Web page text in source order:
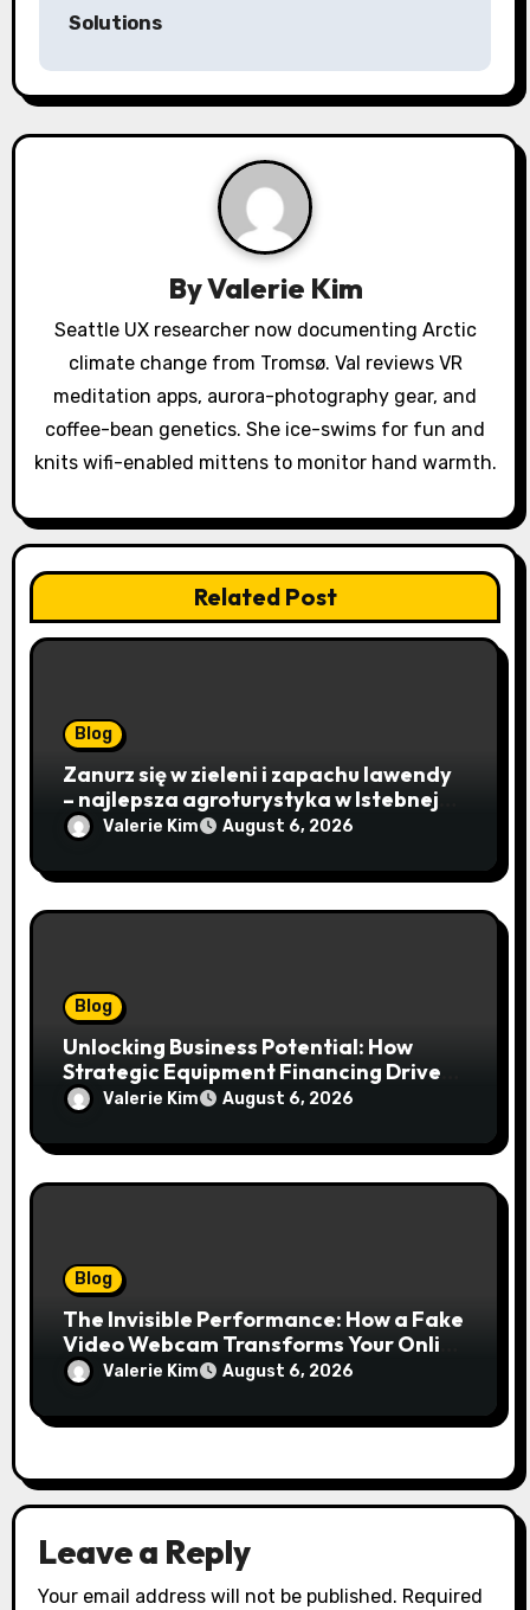
a
v
o
Solutions
ByValerie Kim
Seattle UX researcher now documenting Arctic
climate change from Tromsø. Val reviews VR
meditation apps, aurora-photography gear, and
coffee-bean genetics. She ice-swims for fun and
knits wifi-enabled mittens to monitor hand warmth.
Related Post
Blog
Zanurz się w zieleni i zapachu lawendy
– najlepsza agroturystyka w Istebnej
otwiera drzwi do beskidzkiego raju
Valerie Kim August 6, 2026
Blog
Unlocking Business Potential: How
Strategic Equipment Financing Drives
Growth Without Draining Cash
Valerie Kim August 6, 2026
Blog
The Invisible Performance: How a Fake
Video Webcam Transforms Your Online
Presence
Valerie Kim August 6, 2026
Leave a Reply
Your email address will not be published. Required